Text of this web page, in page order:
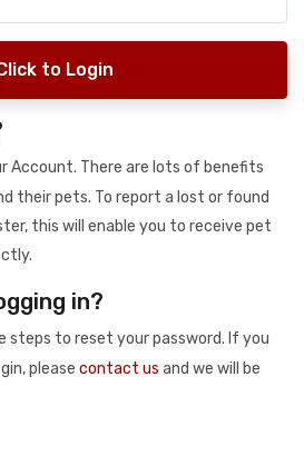
to Login
Account. There are lots of benefits
their pets. To report a lost or found
this will enable you to receive pet
in?
steps to reset your password. If you
please contact us and we will be